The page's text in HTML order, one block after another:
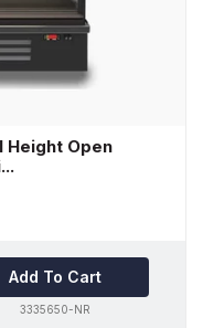
Height Open
Add To Cart
3335650-NR